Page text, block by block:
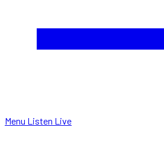
Menu Listen Live